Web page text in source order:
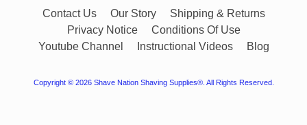
Contact Us Our Story
Shipping & Returns
Privacy Notice
Conditions Of Use
Youtube Channel
Instructional Videos Blog
Copyright © 2026 Shave Nation Shaving Supplies®. All Rights Reserved.